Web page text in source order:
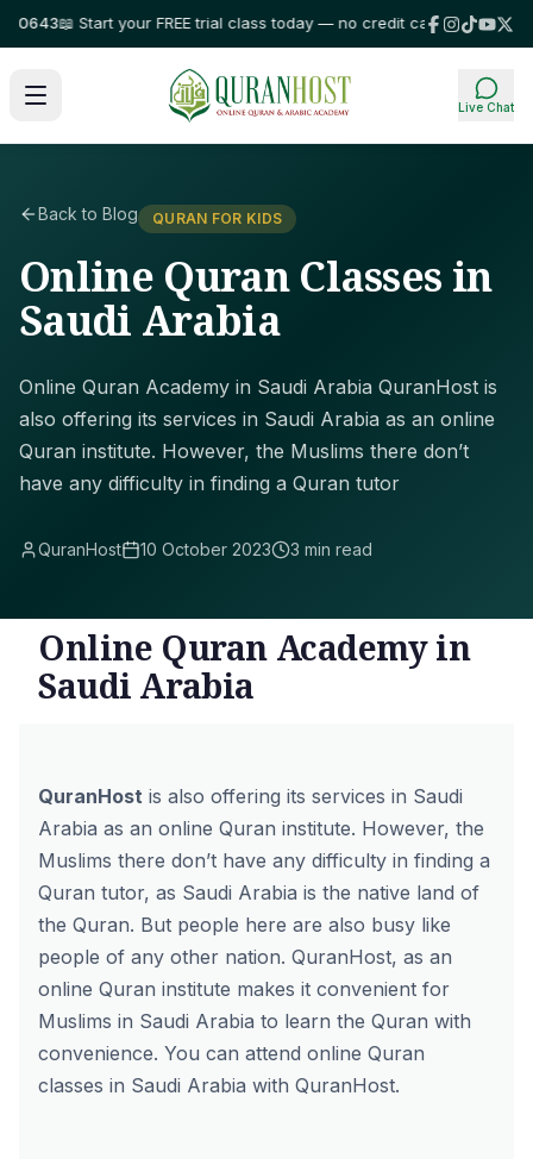
📖 Start your FREE trial class today — no credit card required!⭐
Live Chat
Back to Blog QURAN FOR KIDS
Online Quran Classes in
Saudi Arabia
Online Quran Academy in Saudi Arabia QuranHost is
also offering its services in Saudi Arabia as an online
Quran institute. However, the Muslims there don’t
have any difficulty in finding a Quran tutor
QuranHost 10 October 2023 3 min read
Online Quran Academy in
Saudi Arabia
QuranHost is also offering its services in Saudi
Arabia as an online Quran institute. However, the
Muslims there don’t have any difficulty in finding a
Quran tutor, as Saudi Arabia is the native land of
the Quran. But people here are also busy like
people of any other nation. QuranHost, as an
online Quran institute makes it convenient for
Muslims in Saudi Arabia to learn the Quran with
convenience. You can attend online Quran
classes in Saudi Arabia with QuranHost.